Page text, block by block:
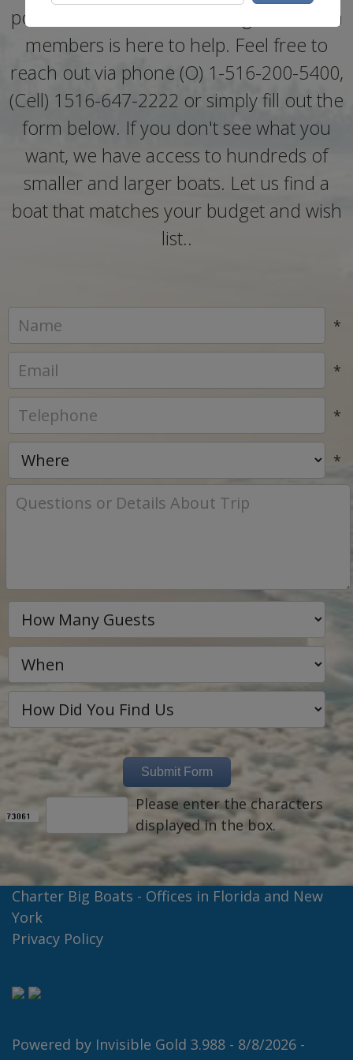
policies, one of our knowledgeable team
members is here to help. Feel free to
reach out via phone (O) 1-516-200-5400,
(Cell) 1516-647-2222 or simply fill out the
form below. If you don't see what you
want, we have access to hundreds of
smaller and larger boats. Let us find a
boat that matches your budget and wish
list..
*
*
*
*
Please enter the characters
displayed in the box.
Charter Big Boats - Offices in Florida and New
York
Privacy Policy
Powered by Invisible Gold 3.988 - 8/8/2026 -